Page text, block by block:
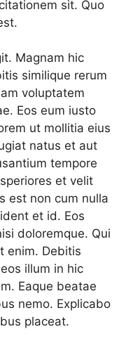
sit. Quo
Magnam hic
similique rerum
voluptatem
Eos eum iusto
ut mollitia eius
natus et aut
tempore
et velit
est non cum nulla
et id. Eos
doloremque. Qui
enim. Debitis
illum in hic
Eaque beatae
nemo. Explicabo
placeat.